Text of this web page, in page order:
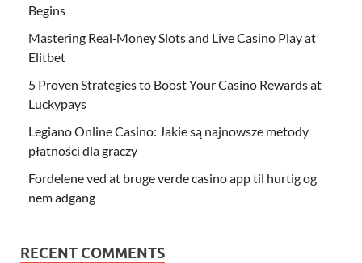
Begins
Mastering Real‑Money Slots and Live Casino Play at
Elitbet
5 Proven Strategies to Boost Your Casino Rewards at
Luckypays
Legiano Online Casino: Jakie są najnowsze metody
płatności dla graczy
Fordelene ved at bruge verde casino app til hurtig og
nem adgang
RECENT COMMENTS